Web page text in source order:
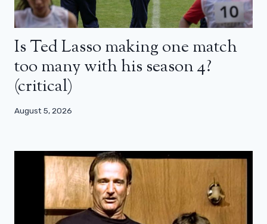
Is Ted Lasso making one match
too many with his season 4?
(critical)
August 5, 2026